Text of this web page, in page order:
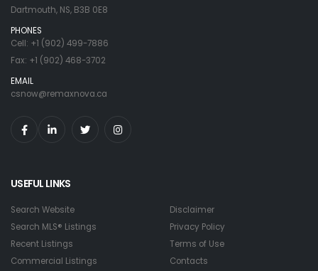
Dartmouth, NS, B3B 0E8
PHONES
Cell: +1 (902) 499-7886
Fax: +1 (902) 468-3702
EMAIL
csnow@remaxnova.ca
USEFUL LINKS
Search Website
Search MLS® Listings
Recent Listings
Commercial Listings
Disclaimer
Privacy Policy
Terms of Use
Contacts